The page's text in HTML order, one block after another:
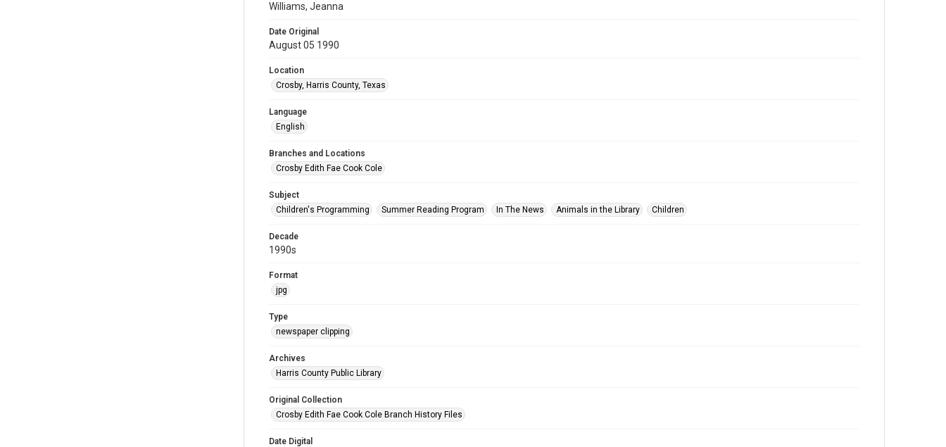
Williams, Jeanna
Date Original
August 05 1990
Location
Crosby, Harris County, Texas
Language
English
Branches and Locations
Crosby Edith Fae Cook Cole
Subject
Children's Programming
Summer Reading Program In The News Animals in the Library Children
Decade
1990s
Format
jpg
Type
newspaper clipping
Archives
Harris County Public Library
Original Collection
Crosby Edith Fae Cook Cole Branch History Files
Date Digital